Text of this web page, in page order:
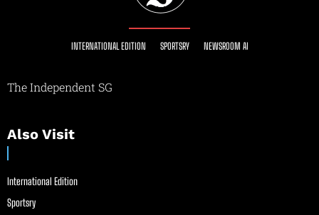
INTERNATIONAL EDITION SPORTSRY NEWSROOM AI
The Independent SG
Also Visit
International Edition
Sportsry